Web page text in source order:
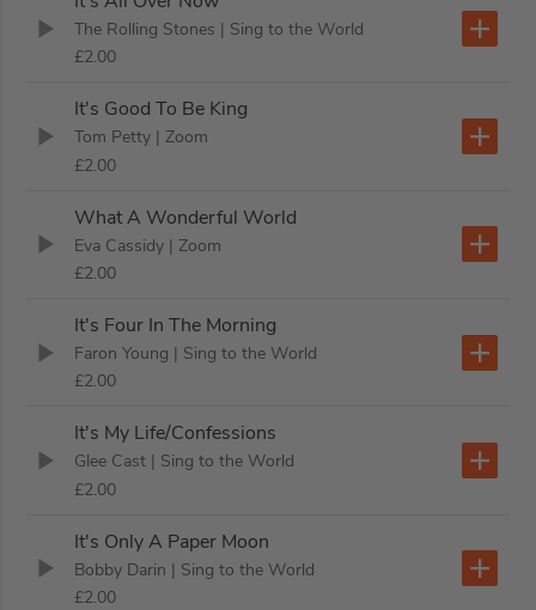
The Rolling Stones | Sing to the World
£2.00
It's Good To Be King
Tom Petty | Zoom
£2.00
What A Wonderful World
Eva Cassidy | Zoom
£2.00
It's Four In The Morning
Faron Young | Sing to the World
£2.00
It's My Life/Confessions
Glee Cast | Sing to the World
£2.00
It's Only A Paper Moon
Bobby Darin | Sing to the World
£2.00